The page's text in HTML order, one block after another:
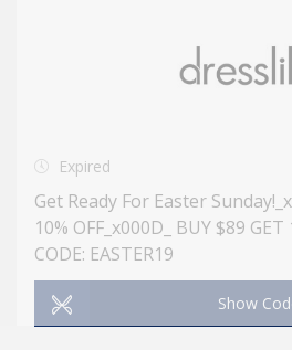
Expired
Get Ready For Easter
10% OFF_x000D_ BUY $89 GET
CODE: EASTER19
Show